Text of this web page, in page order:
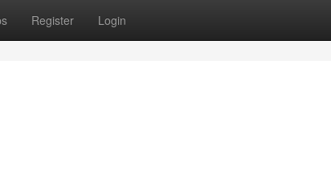
Register Login